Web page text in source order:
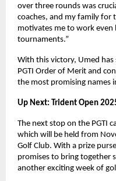
over three rounds was
coaches, and my family for
motivates me to work
tournaments.”
With this victory, Umed
PGTI Order of Merit and
the most promising names
Up Next: Trident Open
The next stop on the PGTI
which will be held from
Golf Club. With a prize
promises to bring together
another exciting week of